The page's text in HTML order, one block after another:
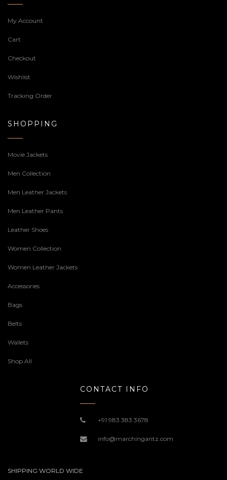
My Account
Cart
Checkout
Wishlist
Tracking Order
SHOPPING
Movie Jackets
Men Collection
Men Leather Jackets
Men Leather Pants
Leather Shoes
Women Collection
Women Leather Jackets
Accessories
Bags
Belts
Wallets
Shop All
CONTACT INFO
+91 983 383 3678
info@marchingantz.com
SHIPPING WORLD WIDE